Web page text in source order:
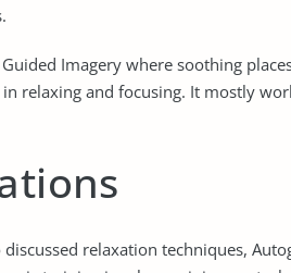
Imagery where soothing
relaxing and focusing. It mostly
relaxation techniques,